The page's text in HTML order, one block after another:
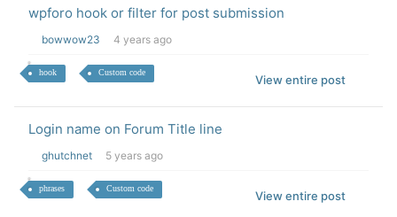
wpforo hook or filter for post submission
bowwow23 4 years ago
hook Custom code
View entire post
Login name on Forum Title line
ghutchnet 5 years ago
phrases Custom code
View entire post